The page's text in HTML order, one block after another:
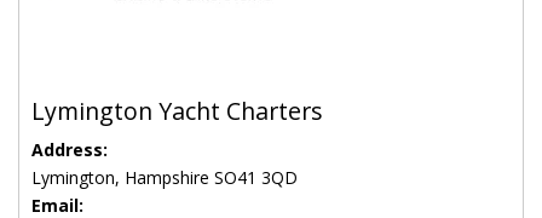
Lymington Yacht Charters
Address:
Lymington, Hampshire SO41 3QD
Email: